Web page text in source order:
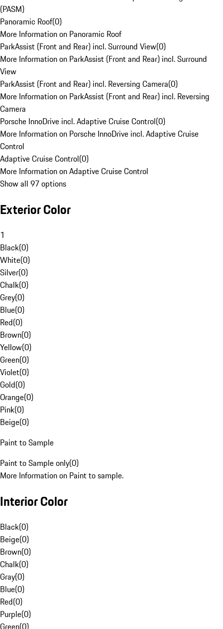
(PASM)
Panoramic Roof(0)
More Information on Panoramic Roof
ParkAssist (Front and Rear) incl. Surround View(0)
More Information on ParkAssist (Front and Rear) incl. Surround
View
ParkAssist (Front and Rear) incl. Reversing Camera(0)
More Information on ParkAssist (Front and Rear) incl. Reversing
Camera
Porsche InnoDrive incl. Adaptive Cruise Control(0)
More Information on Porsche InnoDrive incl. Adaptive Cruise
Control
Adaptive Cruise Control(0)
More Information on Adaptive Cruise Control
Show all 97 options
Exterior Color
1
Black(0)
White(0)
Silver(0)
Chalk(0)
Grey(0)
Blue(0)
Red(0)
Brown(0)
Yellow(0)
Green(0)
Violet(0)
Gold(0)
Orange(0)
Pink(0)
Beige(0)
Paint to Sample
Paint to Sample only(0)
More Information on Paint to sample.
Interior Color
Black(0)
Beige(0)
Brown(0)
Chalk(0)
Gray(0)
Blue(0)
Red(0)
Purple(0)
Green(0)